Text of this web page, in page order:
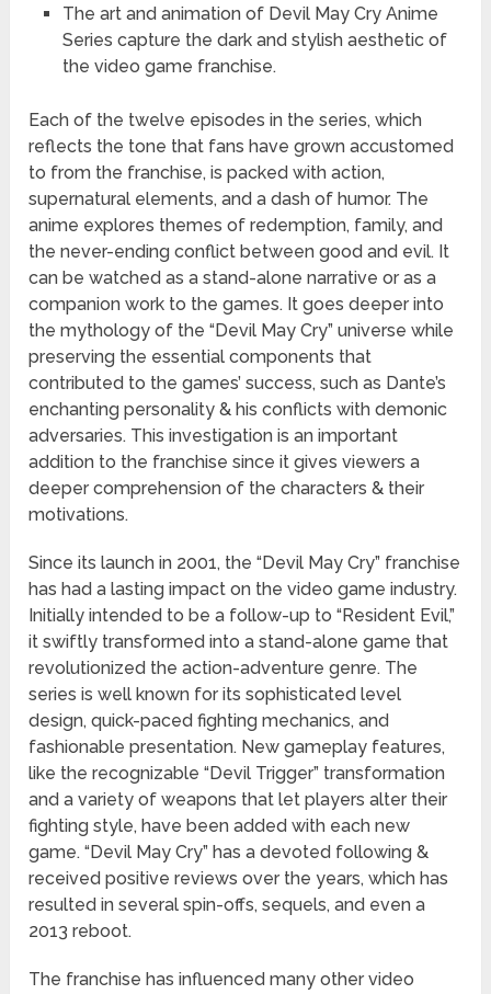
The art and animation of Devil May Cry Anime
Series capture the dark and stylish aesthetic of
the video game franchise.
Each of the twelve episodes in the series, which
reflects the tone that fans have grown accustomed
to from the franchise, is packed with action,
supernatural elements, and a dash of humor. The
anime explores themes of redemption, family, and
the never-ending conflict between good and evil. It
can be watched as a stand-alone narrative or as a
companion work to the games. It goes deeper into
the mythology of the “Devil May Cry” universe while
preserving the essential components that
contributed to the games’ success, such as Dante’s
enchanting personality & his conflicts with demonic
adversaries. This investigation is an important
addition to the franchise since it gives viewers a
deeper comprehension of the characters & their
motivations.
Since its launch in 2001, the “Devil May Cry” franchise
has had a lasting impact on the video game industry.
Initially intended to be a follow-up to “Resident Evil,”
it swiftly transformed into a stand-alone game that
revolutionized the action-adventure genre. The
series is well known for its sophisticated level
design, quick-paced fighting mechanics, and
fashionable presentation. New gameplay features,
like the recognizable “Devil Trigger” transformation
and a variety of weapons that let players alter their
fighting style, have been added with each new
game. “Devil May Cry” has a devoted following &
received positive reviews over the years, which has
resulted in several spin-offs, sequels, and even a
2013 reboot.
The franchise has influenced many other video